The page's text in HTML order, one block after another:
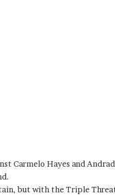
Carmelo Hayes and
but with the Triple